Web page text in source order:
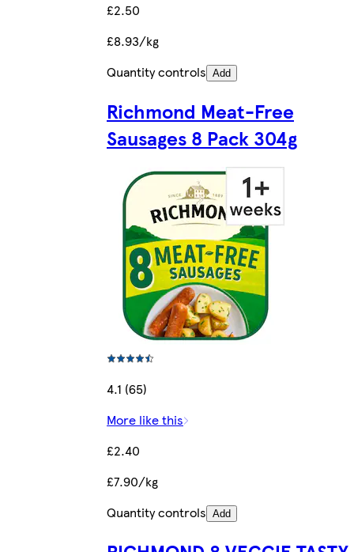
£2.50
£8.93/kg
Quantity controls Add
Richmond Meat-Free
Sausages 8 Pack 304g
4.1 (65)
More like this
£2.40
£7.90/kg
Quantity controls Add